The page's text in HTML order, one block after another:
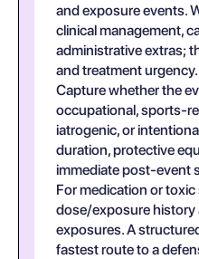
and exposure events.
clinical management,
administrative extras;
and treatment urgency.
Capture whether the
occupational, sports-
iatrogenic, or
duration, protective
immediate post-event
For medication or
dose/exposure history
exposures. A
fastest route to a